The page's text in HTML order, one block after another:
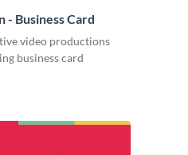
- Business Card
video productions
business card